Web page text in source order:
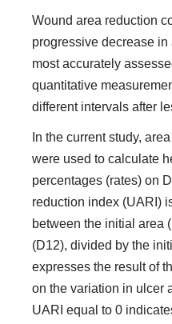
Wound area reduction
progressive decrease
most accurately
quantitative
different intervals after
In the current study,
were used to calculate
percentages (rates) on
reduction index (UARI)
between the initial area
(D12), divided by the
expresses the result of
on the variation in ulcer
UARI equal to 0